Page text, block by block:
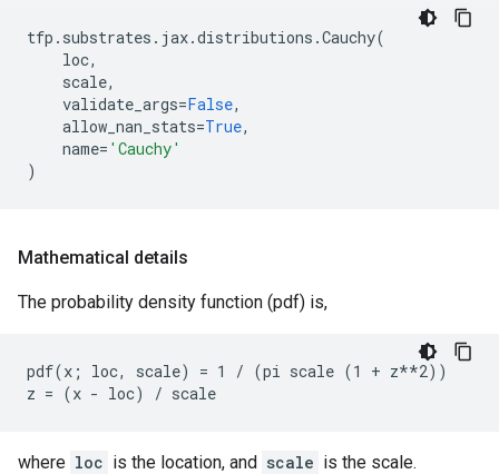
tfp . substrates . jax.distributions .Cauchy(
loc,
scale,
validate_args=False,
allow_nan_stats=True,
name= 'Cauchy'
)
Mathematical details
The probability density function (pdf) is,
pdf(x; loc, scale) = 1 / (pi scale (1 + z**2))
where loc is the location, and scale is the scale.